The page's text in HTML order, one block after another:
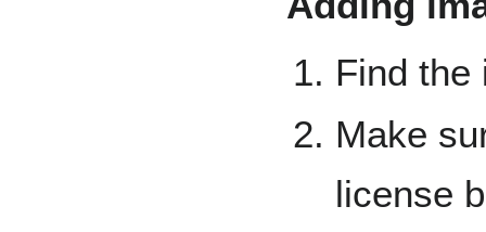
Find the
Make
license